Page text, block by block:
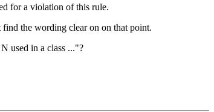
for a violation of this rule.
the wording clear on on that point.
used in a class ..."?